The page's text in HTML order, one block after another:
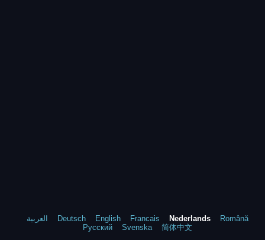
العربية Deutsch English Francais Nederlands
Română
Русский
Svenska
简体中文